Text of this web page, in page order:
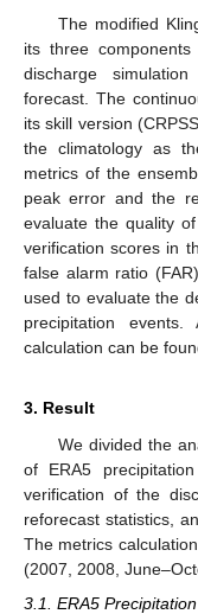
The modified
its three
discharge
forecast. The
its skill version
the climatology as
metrics of the
peak error and the
evaluate the quality
verification scores in
false alarm ratio
used to evaluate the
precipitation
calculation can be
3. Result
We divided the
of ERA5
verification of the
reforecast statistics,
The metrics
(2007, 2008,
3.1. ERA5 Precipitation